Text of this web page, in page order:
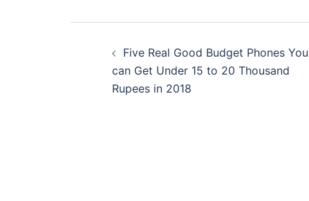
navigation
Five Real Good Budget Phones You
can Get Under 15 to 20 Thousand
Rupees in 2018